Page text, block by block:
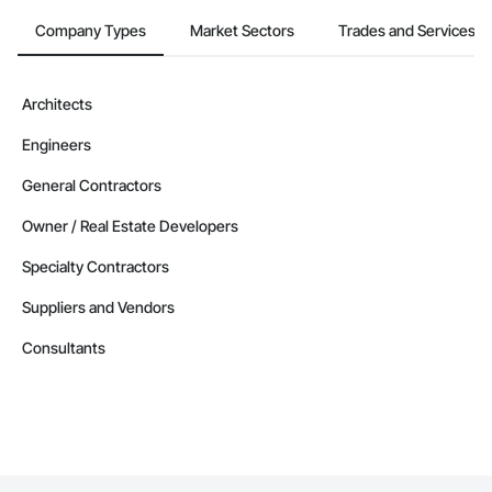
Company Types Market Sectors Trades and Services
Architects
Engineers
General Contractors
Owner / Real Estate Developers
Specialty Contractors
Suppliers and Vendors
Consultants